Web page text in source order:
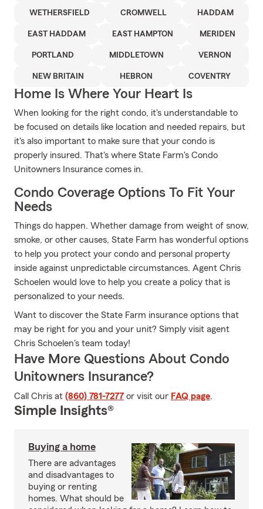
WETHERSFIELD CROMWELL HADDAM
EAST HADDAM EAST HAMPTON MERIDEN
PORTLAND MIDDLETOWN VERNON
NEW BRITAIN HEBRON COVENTRY
Home Is Where Your Heart Is
When looking for the right condo, it's understandable to
be focused on details like location and needed repairs, but
it's also important to make sure that your condo is
properly insured. That's where State Farm's Condo
Unitowners Insurance comes in.
Condo Coverage Options To Fit Your
Needs
Things do happen. Whether damage from weight of snow,
smoke, or other causes, State Farm has wonderful options
to help you protect your condo and personal property
inside against unpredictable circumstances. Agent Chris
Schoelen would love to help you create a policy that is
personalized to your needs.
Want to discover the State Farm insurance options that
may be right for you and your unit? Simply visit agent
Chris Schoelen's team today!
Have More Questions About Condo
Unitowners Insurance?
Call Chris at (860) 781-7277 or visit our FAQ page.
Simple Insights®
Buying a home
There are advantages
and disadvantages to
buying or renting
homes. What should be